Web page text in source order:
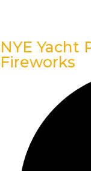
NYE Yacht
Fireworks